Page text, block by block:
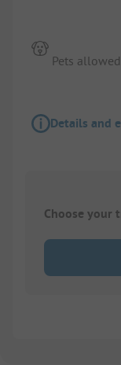
Pets allowed
Details and
Choose your